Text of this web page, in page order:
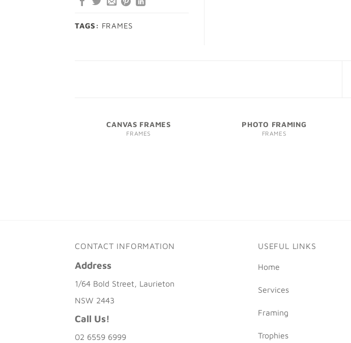
TAGS: FRAMES
CANVAS FRAMES
FRAMES
PHOTO FRAMING
FRAMES
CONTACT INFORMATION
Address
1/64 Bold Street, Laurieton
NSW 2443
Call Us!
02 6559 6999
USEFUL LINKS
Home
Services
Framing
Trophies